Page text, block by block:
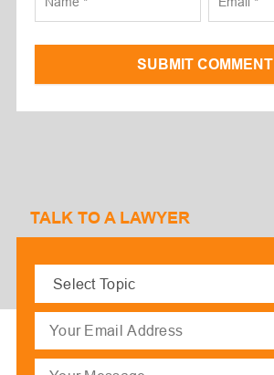
SUBMIT COMMENT
TALK TO A LAWYER
(Required)